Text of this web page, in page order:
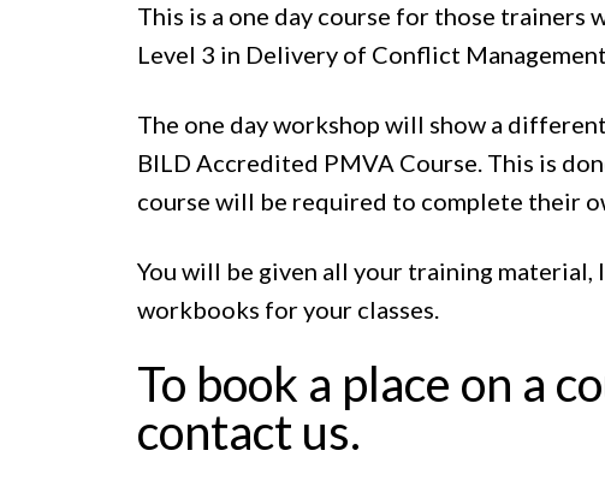
This is a one day course for those trainers
Level 3 in Delivery of Conflict
The one day workshop will show a
BILD Accredited PMVA Course. This is
course will be required to complete their
You will be given all your training
workbooks for your classes.
To book a place on a
contact us.